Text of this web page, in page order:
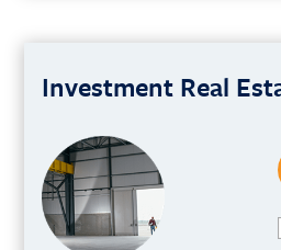
Investment Real